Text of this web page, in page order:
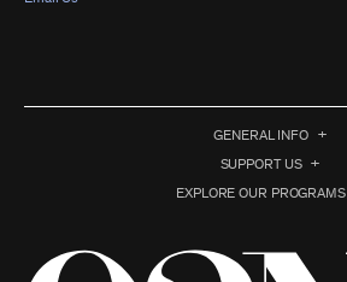
GENERAL INFO
SUPPORT US
EXPLORE OUR PROGRAMS